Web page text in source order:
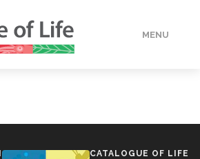
MENU
CATALOGUE OF LIFE